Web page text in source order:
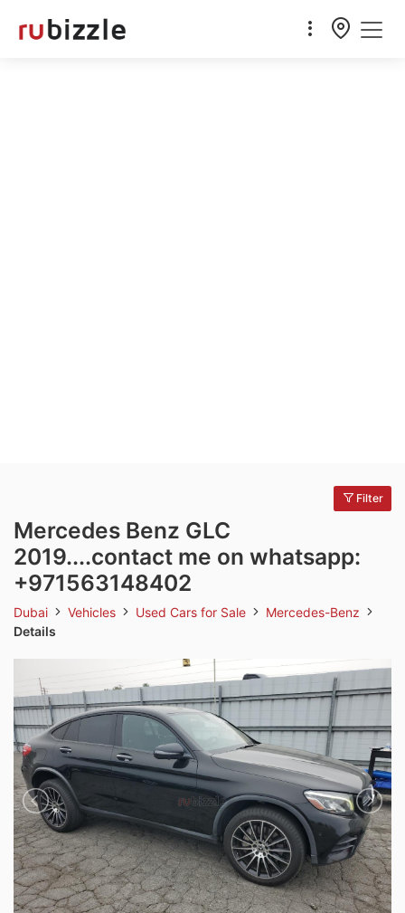
Filter
Mercedes Benz GLC
2019....contact me on whatsapp:
+971563148402
Dubai Vehicles Used Cars for Sale
Mercedes-Benz
Details